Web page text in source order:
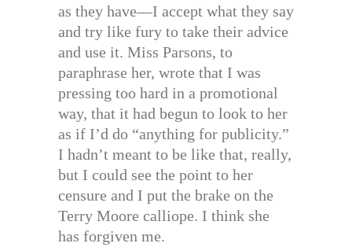
as they have—I accept what they say
and try like fury to take their advice
and use it. Miss Parsons, to
paraphrase her, wrote that I was
pressing too hard in a promotional
way, that it had begun to look to her
as if I’d do “anything for publicity.”
I hadn’t meant to be like that, really,
but I could see the point to her
censure and I put the brake on the
Terry Moore calliope. I think she
has forgiven me.